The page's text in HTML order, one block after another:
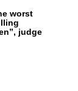
worst
judge